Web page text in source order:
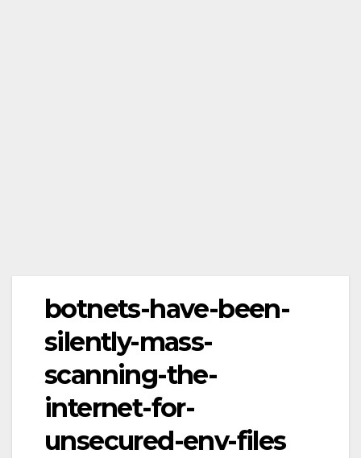
botnets-have-been-
silently-mass-
scanning-the-
internet-for-
unsecured-env-files